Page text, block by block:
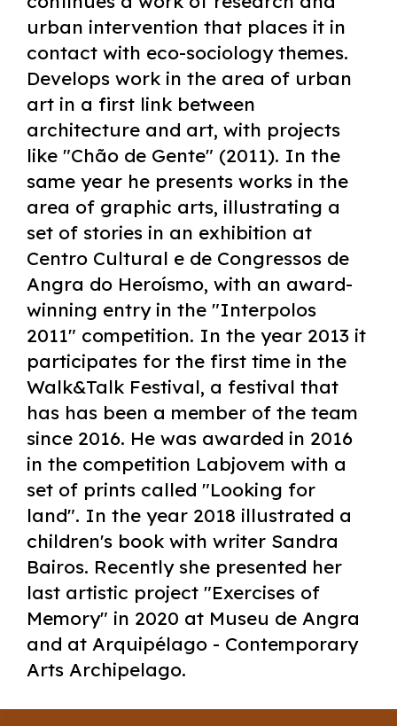
urban intervention that places it in
contact with eco-sociology themes.
Develops work in the area of urban
art in a first link between
architecture and art, with projects
like "Chão de Gente" (2011). In the
same year he presents works in the
area of graphic arts, illustrating a
set of stories in an exhibition at
Centro Cultural e de Congressos de
Angra do Heroísmo, with an award-
winning entry in the "Interpolos
2011" competition. In the year 2013 it
participates for the first time in the
Walk&Talk Festival, a festival that
has has been a member of the team
since 2016. He was awarded in 2016
in the competition Labjovem with a
set of prints called "Looking for
land". In the year 2018 illustrated a
children's book with writer Sandra
Bairos. Recently she presented her
last artistic project "Exercises of
Memory" in 2020 at Museu de Angra
and at Arquipélago - Contemporary
Arts Archipelago.